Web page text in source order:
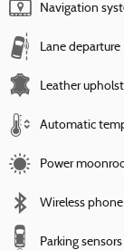
Navigation
Lane departure
Leather
Automatic
Power
Wireless
Parking sensors